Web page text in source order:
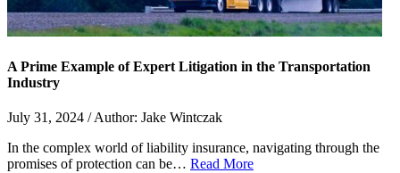
A Prime Example of Expert Litigation in the Transportation
Industry
July 31, 2024 / Author: Jake Wintczak
In the complex world of liability insurance, navigating through the
promises of protection can be… Read More